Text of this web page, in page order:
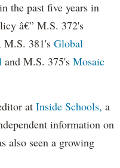
the past five years in
â€” M.S. 372's
M.S. 381's Global
and M.S. 375's Mosaic
at Inside Schools, a
information on
also seen a growing